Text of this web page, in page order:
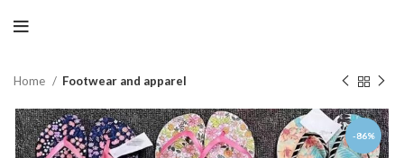
Home Footwear and apparel
-86%